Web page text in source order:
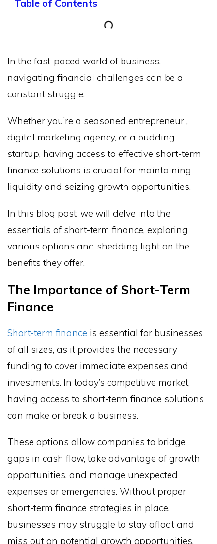
Table of Contents
In the fast-paced world of business,
navigating financial challenges can be a
constant struggle.
Whether you’re a seasoned entrepreneur ,
digital marketing agency, or a budding
startup, having access to effective short-term
finance solutions is crucial for maintaining
liquidity and seizing growth opportunities.
In this blog post, we will delve into the
essentials of short-term finance, exploring
various options and shedding light on the
benefits they offer.
The Importance of Short-Term
Finance
Short-term finance is essential for businesses
of all sizes, as it provides the necessary
funding to cover immediate expenses and
investments. In today’s competitive market,
having access to short-term finance solutions
can make or break a business.
These options allow companies to bridge
gaps in cash flow, take advantage of growth
opportunities, and manage unexpected
expenses or emergencies. Without proper
short-term finance strategies in place,
businesses may struggle to stay afloat and
miss out on potential growth opportunities.